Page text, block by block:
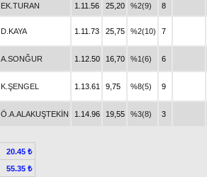
EK.TURAN 1.11.56 25,20 %2(9) 8
D.KAYA 1.11.73 25,75 %2(10) 7
A.SONĞUR 1.12.50 16,70 %1(6) 6
K.ŞENGEL 1.13.61 9,75 %8(5) 9
Ö.A.ALAKUŞTEKİN 1.14.96 19,55 %3(8) 3
20.45 ₺
55.35 ₺